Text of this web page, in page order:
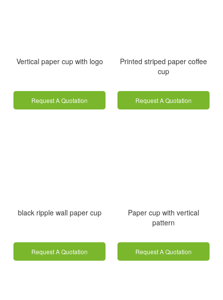
Vertical paper cup with logo
Request A Quotation
Printed striped paper coffee
cup
Request A Quotation
black ripple wall paper cup
Request A Quotation
Paper cup with vertical
pattern
Request A Quotation